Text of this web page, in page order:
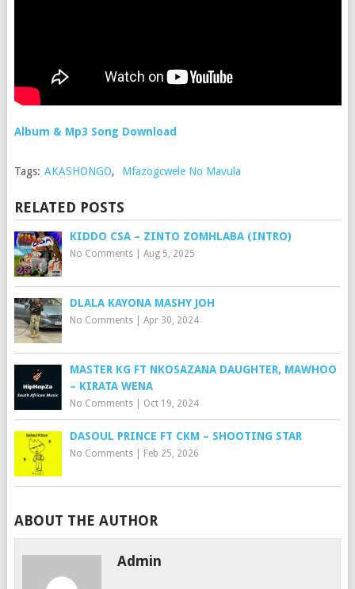
Album & Mp3 Song Download
Tags: AKASHONGO, Mfazogcwele No Mavula
RELATED POSTS
KIDDO CSA – ZINTO ZOMHLABA (INTRO)
No Comments| Aug 5, 2025
DLALA KAYONA MASHY JOH
No Comments| Apr 30, 2024
MASTER KG FT NKOSAZANA DAUGHTER, MAWHOO
– KIRATA WENA
No Comments| Oct 19, 2024
DASOUL PRINCE FT CKM – SHOOTING STAR
No Comments| Feb 25, 2026
ABOUT THE AUTHOR
Admin